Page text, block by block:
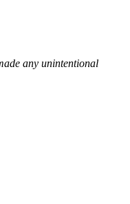
any unintentional